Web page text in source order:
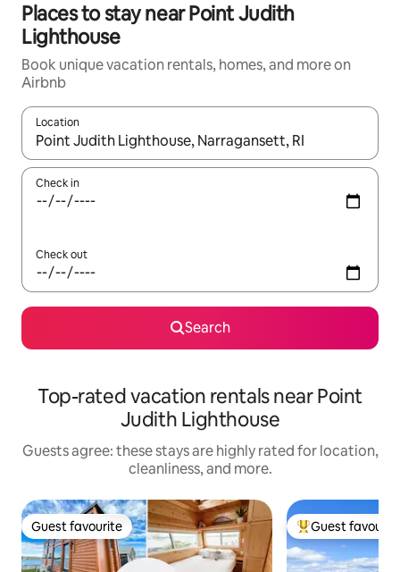
Places to stay near Point Judith
Lighthouse
Book unique vacation rentals, homes, and more on
Airbnb
Location
When results are available, navigate with up and down arrow
Check in
Check out
Search
Top-rated vacation rentals near Point
Judith Lighthouse
Guests agree: these stays are highly rated for location,
cleanliness, and more.
Guest favourite
Guest favourite Top guest
Guest